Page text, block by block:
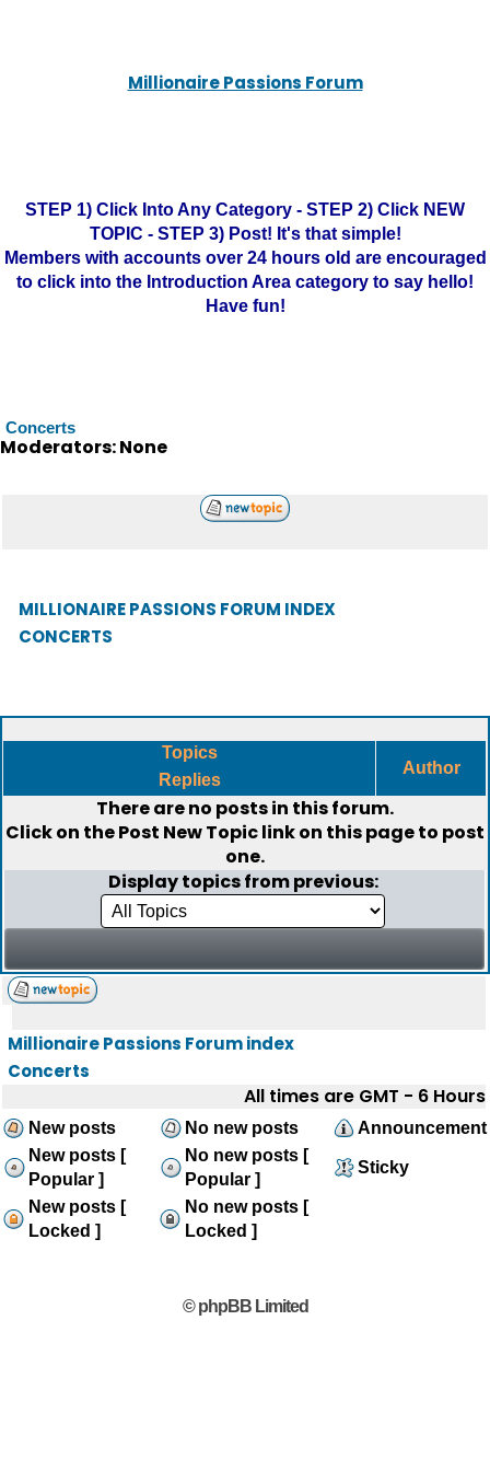
Millionaire Passions Forum
STEP 1) Click Into Any Category - STEP 2) Click NEW
TOPIC - STEP 3) Post! It's that simple!
Members with accounts over 24 hours old are encouraged
to click into the Introduction Area category to say hello!
Have fun!
Concerts
Moderators: None
MILLIONAIRE PASSIONS FORUM INDEX
CONCERTS
Topics
Replies
Author
There are no posts in this forum.
Click on thePost New Topiclink on this page to post
one.
Display topics from previous:
Millionaire Passions Forum index
Concerts
All times are GMT - 6 Hours
New posts No new posts
Announcement
New posts [
Popular ]
No new posts [
Popular ]
Sticky
New posts [
Locked ]
No new posts [
Locked ]
© phpBB Limited